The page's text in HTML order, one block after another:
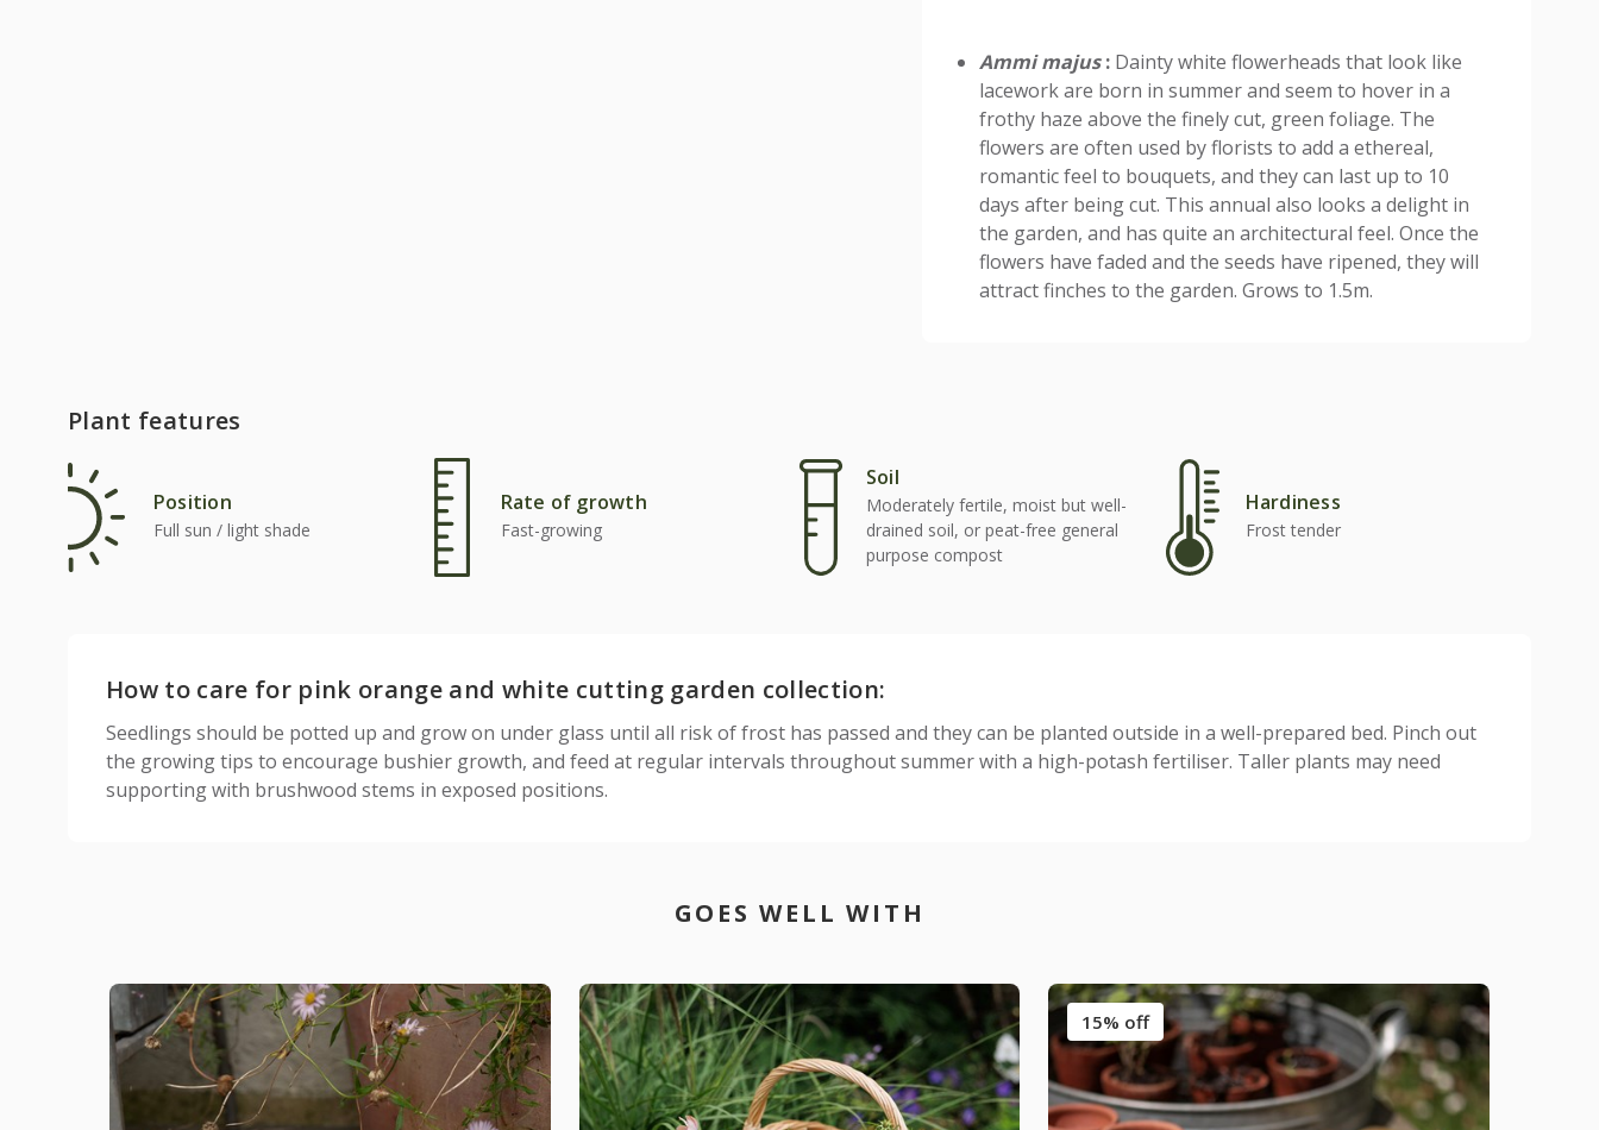
Ammi majus:Dainty white flowerheads that look like
lacework are born in summer and seem to hover in a
frothy haze above the finely cut, green foliage. The
flowers are often used by florists to add a ethereal,
romantic feel to bouquets, and they can last up to 10
days after being cut. This annual also looks a delight in
the garden, and has quite an architectural feel. Once the
flowers have faded and the seeds have ripened, they will
attract finches to the garden. Grows to 1.5m.
Plant features
Position
Full sun / light shade
Rate of growth
Fast-growing
Soil
Moderately fertile, moist but well-
drained soil, or peat-free general
purpose compost
Hardiness
Frost tender
How to care for pink orange and white cutting garden collection:
Seedlings should be potted up and grow on under glass until all risk of frost has passed and they can be planted outside in a well-prepared bed. Pinch out
the growing tips to encourage bushier growth, and feed at regular intervals throughout summer with a high-potash fertiliser. Taller plants may need
supporting with brushwood stems in exposed positions.
GOES WELL WITH
15% off